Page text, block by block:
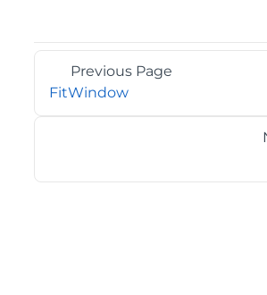
Previous Page
FitWindow